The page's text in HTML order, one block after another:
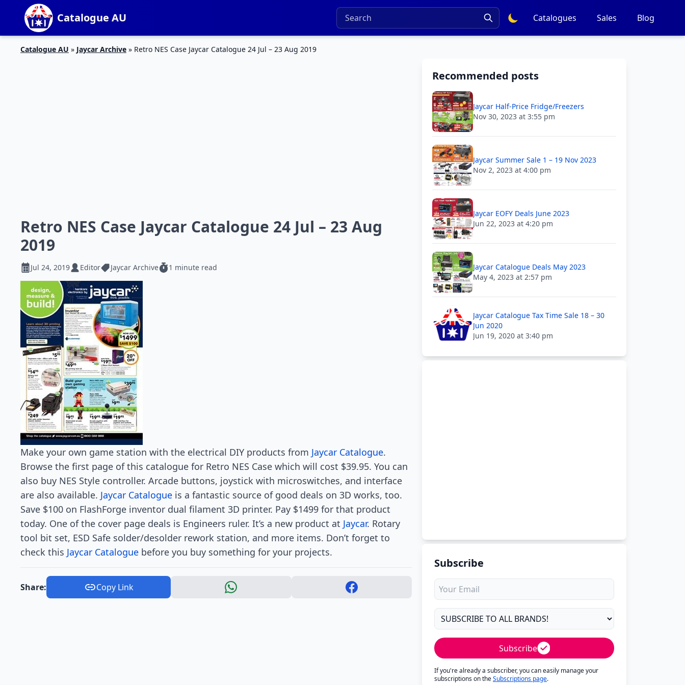
Catalogue AU Catalogues Sales Blog
Catalogue AU » Jaycar Archive » Retro NES Case Jaycar Catalogue 24 Jul – 23 Aug 2019
Retro NES Case Jaycar Catalogue 24 Jul – 23 Aug
2019
Jul 24, 2019 Editor Jaycar Archive 1 minute read
Make your own game station with the electrical DIY products from Jaycar Catalogue.
Browse the first page of this catalogue for Retro NES Case which will cost $39.95. You can
also buy NES Style controller. Arcade buttons, joystick with microswitches, and interface
are also available. Jaycar Catalogue is a fantastic source of good deals on 3D works, too.
Save $100 on FlashForge inventor dual filament 3D printer. Pay $1499 for that product
today. One of the cover page deals is Engineers ruler. It’s a new product at Jaycar. Rotary
tool bit set, ESD Safe solder/desolder rework station, and more items. Don’t forget to
check this Jaycar Catalogue before you buy something for your projects.
Share: Copy Link
Recommended posts
Jaycar Half-Price Fridge/Freezers
Nov 30, 2023 at 3:55 pm
Jaycar Summer Sale 1 – 19 Nov 2023
Nov 2, 2023 at 4:00 pm
Jaycar EOFY Deals June 2023
Jun 22, 2023 at 4:20 pm
Jaycar Catalogue Deals May 2023
May 4, 2023 at 2:57 pm
Jaycar Catalogue Tax Time Sale 18 – 30
Jun 2020
Jun 19, 2020 at 3:40 pm
Subscribe
Subscribe
If you're already a subscriber, you can easily manage your
subscriptions on theSubscriptions page.